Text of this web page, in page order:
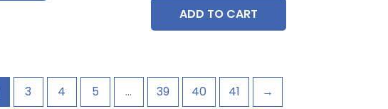
ADD TO CART
3 4 5 … 39 40 41 →